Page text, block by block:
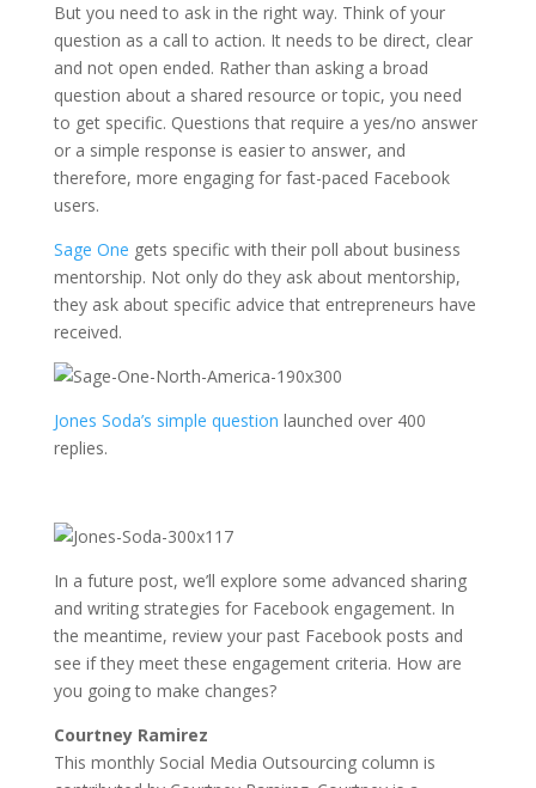
But you need to ask in the right way. Think of your
question as a call to action. It needs to be direct, clear
and not open ended. Rather than asking a broad
question about a shared resource or topic, you need
to get specific. Questions that require a yes/no answer
or a simple response is easier to answer, and
therefore, more engaging for fast-paced Facebook
users.
Sage One gets specific with their poll about business
mentorship. Not only do they ask about mentorship,
they ask about specific advice that entrepreneurs have
received.
Jones Soda’s simple question launched over 400
replies.
In a future post, we’ll explore some advanced sharing
and writing strategies for Facebook engagement. In
the meantime, review your past Facebook posts and
see if they meet these engagement criteria. How are
you going to make changes?
Courtney Ramirez
This monthly Social Media Outsourcing column is